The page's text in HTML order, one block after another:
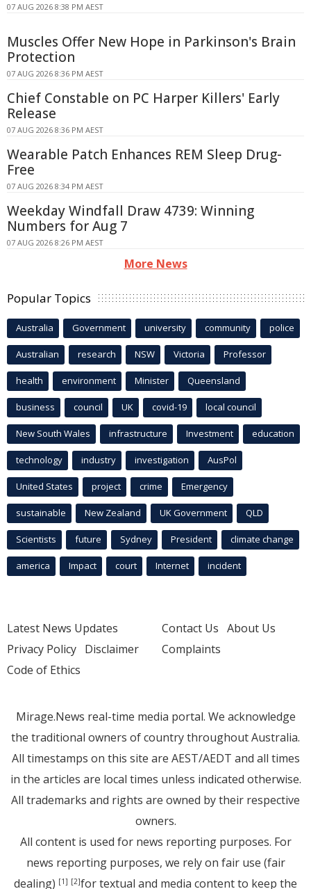
07 AUG 2026 8:38 PM AEST
Muscles Offer New Hope in Parkinson's Brain
Protection
07 AUG 2026 8:36 PM AEST
Chief Constable on PC Harper Killers' Early
Release
07 AUG 2026 8:36 PM AEST
Wearable Patch Enhances REM Sleep Drug-
Free
07 AUG 2026 8:34 PM AEST
Weekday Windfall Draw 4739: Winning
Numbers for Aug 7
07 AUG 2026 8:26 PM AEST
More News
Popular Topics
Australia Government university community police
Australian research NSW Victoria Professor
health environment Minister Queensland
business council UK covid-19 local council
New South Wales infrastructure Investment education
technology industry investigation AusPol
United States project crime Emergency
sustainable New Zealand UK Government QLD
Scientists future Sydney President climate change
america Impact court Internet incident
Latest News Updates
Privacy Policy Disclaimer
Code of Ethics
Contact Us About Us
Complaints
Mirage.News real-time media portal. We acknowledge
the traditional owners of country throughout Australia.
All timestamps on this site are AEST/AEDT and all times
in the articles are local times unless indicated otherwise.
All trademarks and rights are owned by their respective
owners.
All content is used for news reporting purposes. For
news reporting purposes, we rely on fair use (fair
dealing) [1] [2]for textual and media content to keep the